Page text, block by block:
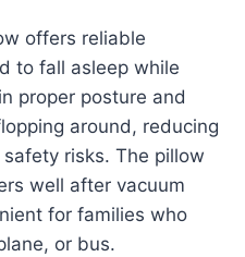
offers reliable
to fall asleep while
proper posture and
around, reducing
risks. The pillow
well after vacuum
for families who
or bus.